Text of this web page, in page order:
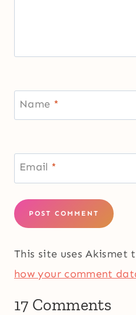
Name *
Email *
This site uses Akismet
how your comment
17 Comments